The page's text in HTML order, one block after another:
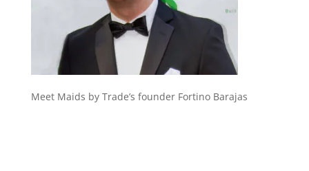
Meet Maids by Trade’s founder Fortino Barajas